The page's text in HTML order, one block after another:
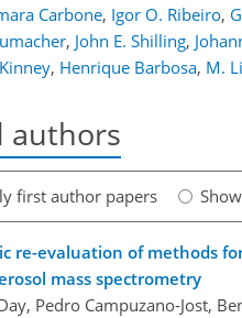
Carbone, Igor O. Ribeiro,
, John E. Shilling,
, Henrique Barbosa, M.
authors
first author papers
re-evaluation of methods
mass spectrometry
Pedro Campuzano-Jost,